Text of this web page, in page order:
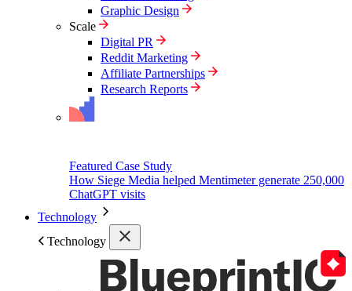
Graphic Design
Scale
Digital PR
Reddit Marketing
Affiliate Partnerships
Research Reports
Featured Case Study
How Siege Media helped Mentimeter generate 250,000
ChatGPT visits
Technology
Technology